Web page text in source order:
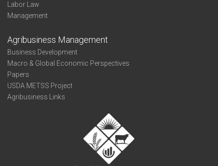
Labor Law
Management
Agribusiness Management
Business Development
Macro & Global Economic Perspectives
Papers
USDA METSS Project
Agribusiness Links